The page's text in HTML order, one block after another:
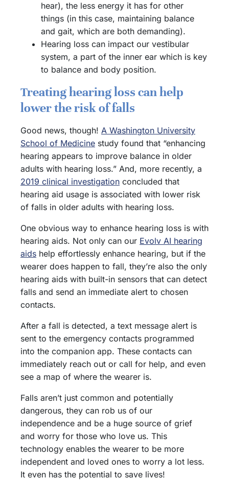
hear), the less energy it has for other
things (in this case, maintaining balance
and gait, which are both demanding).
Hearing loss can impact our vestibular
system, a part of the inner ear which is key
to balance and body position.
Treating hearing loss can help
lower the risk of falls
Good news, though! A Washington University
School of Medicine study found that “enhancing
hearing appears to improve balance in older
adults with hearing loss.” And, more recently, a
2019 clinical investigation concluded that
hearing aid usage is associated with lower risk
of falls in older adults with hearing loss.
One obvious way to enhance hearing loss is with
hearing aids. Not only can our Evolv AI hearing
aids help effortlessly enhance hearing, but if the
wearer does happen to fall, they’re also the only
hearing aids with built-in sensors that can detect
falls and send an immediate alert to chosen
contacts.
After a fall is detected, a text message alert is
sent to the emergency contacts programmed
into the companion app. These contacts can
immediately reach out or call for help, and even
see a map of where the wearer is.
Falls aren’t just common and potentially
dangerous, they can rob us of our
independence and be a huge source of grief
and worry for those who love us. This
technology enables the wearer to be more
independent and loved ones to worry a lot less.
It even has the potential to save lives!